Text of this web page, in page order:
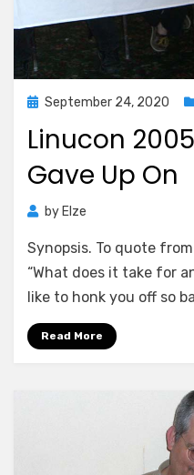
Posted
September 24, 2020
Linucon
Gave Up On
by Elze
Synopsis. To quote
“What does it take for
like to honk you off so
Read More